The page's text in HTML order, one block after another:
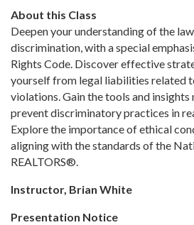
About this Class
Deepen your understanding of the
discrimination, with a special
Rights Code. Discover effective
yourself from legal liabilities related
violations. Gain the tools and
prevent discriminatory practices in
Explore the importance of ethical
aligning with the standards of the
REALTORS®.
Instructor, Brian White
Presentation Notice